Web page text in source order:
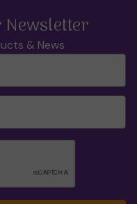
Newsletter
& News